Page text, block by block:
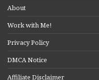
About
Work with Me!
Privacy Policy
DMCA Notice
Affiliate Disclaimer